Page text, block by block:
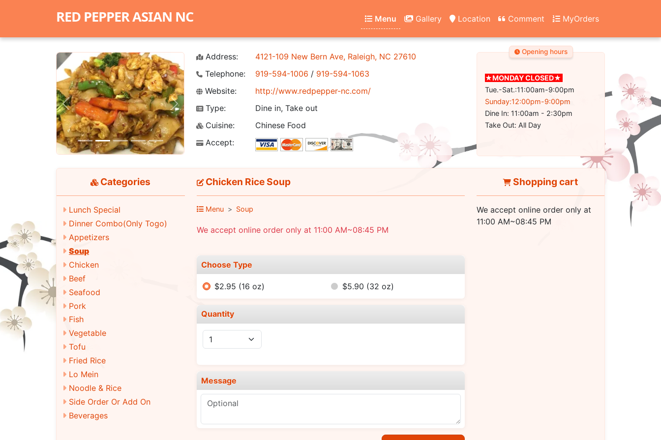
RED PEPPER ASIAN NC Menu Gallery Location Comment MyOrders
Previous Next
Address:
4121-109 New Bern Ave, Raleigh, NC 27610
Telephone:
919-594-1006 / 919-594-1063
Website:
http://www.redpepper-nc.com/
Type:
Dine in, Take out
Cuisine:
Chinese Food
Accept:
Opening hours
★MONDAY CLOSED★
Tue.-Sat.:11:00am-9:00pm
Sunday:12:00pm-9:00pm
Dine In: 11:00am - 2:30pm
Take Out: All Day
Categories
Lunch Special
Dinner Combo(Only Togo)
Appetizers
Soup
Chicken
Beef
Seafood
Pork
Fish
Vegetable
Tofu
Fried Rice
Lo Mein
Noodle & Rice
Side Order Or Add On
Beverages
Chicken Rice Soup
Menu Soup
We accept online order only at 11:00 AM~08:45 PM
Choose Type
$2.95 (16 oz) $5.90 (32 oz)
Quantity
Message
Shopping cart
We accept online order only at
11:00 AM~08:45 PM